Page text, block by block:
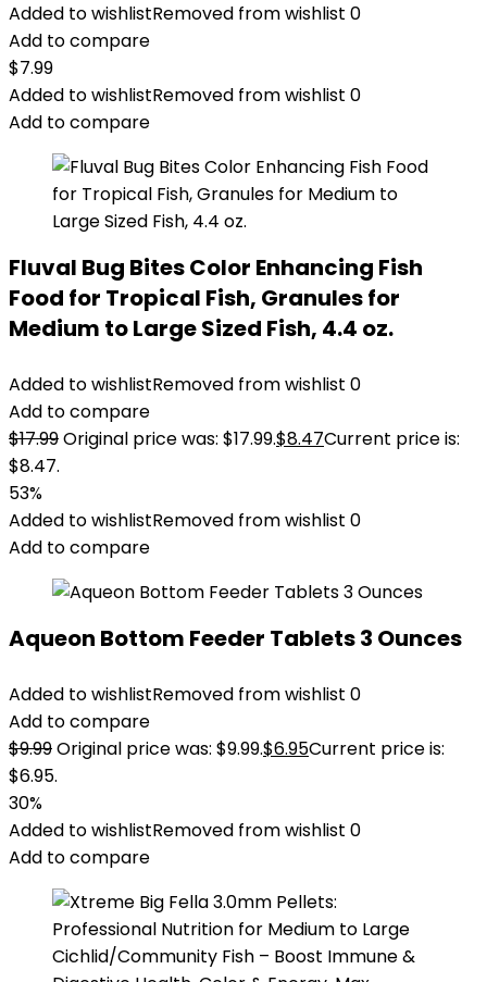
Added to wishlistRemoved from wishlist 0
Add to compare
$7.99
Added to wishlistRemoved from wishlist 0
Add to compare
Fluval Bug Bites Color Enhancing Fish
Food for Tropical Fish, Granules for
Medium to Large Sized Fish, 4.4 oz.
Added to wishlistRemoved from wishlist 0
Add to compare
$17.99Original price was: $17.99.$8.47Current price is:
$8.47.
53%
Added to wishlistRemoved from wishlist 0
Add to compare
Aqueon Bottom Feeder Tablets 3 Ounces
Added to wishlistRemoved from wishlist 0
Add to compare
$9.99Original price was: $9.99.$6.95Current price is:
$6.95.
30%
Added to wishlistRemoved from wishlist 0
Add to compare